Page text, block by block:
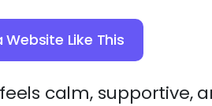
Like This
feels calm, supportive,